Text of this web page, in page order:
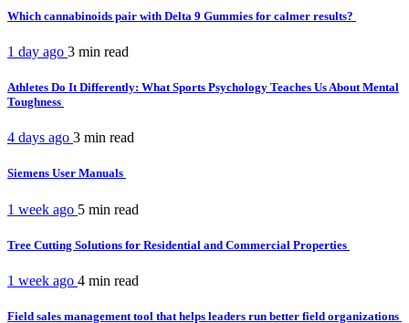
Which cannabinoids pair with Delta 9 Gummies for calmer results?
1 day ago 3 min read
Athletes Do It Differently: What Sports Psychology Teaches Us About Mental
Toughness
4 days ago 3 min read
Siemens User Manuals
1 week ago 5 min read
Tree Cutting Solutions for Residential and Commercial Properties
1 week ago 4 min read
Field sales management tool that helps leaders run better field organizations